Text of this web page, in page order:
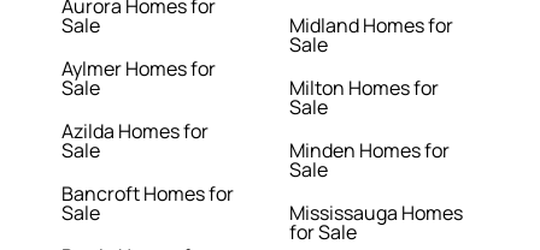
Aurora Homes for
Sale
Aylmer Homes for
Sale
Azilda Homes for
Sale
Bancroft Homes for
Sale
Midland Homes for
Sale
Milton Homes for
Sale
Minden Homes for
Sale
Mississauga Homes
for Sale